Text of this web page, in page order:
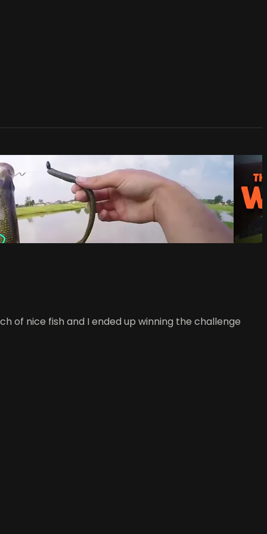
of nice fish and I ended up winning the challenge